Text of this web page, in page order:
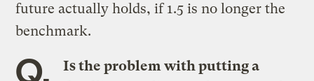
future actually holds, if 1.5 is no longer the
benchmark.
Q.
Is the problem with putting a